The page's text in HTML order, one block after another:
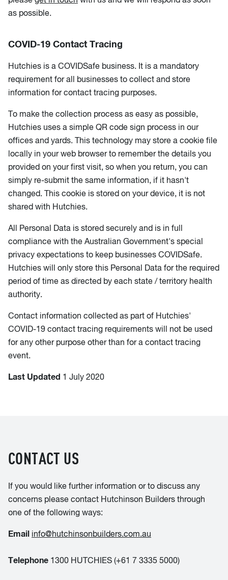
as possible.
COVID-19 Contact Tracing
Hutchies is a COVIDSafe business. It is a mandatory
requirement for all businesses to collect and store
information for contact tracing purposes.
To make the collection process as easy as possible,
Hutchies uses a simple QR code sign process in our
offices and yards. This technology may store a cookie file
locally in your web browser to remember the details you
provided on your first visit, so when you return, you can
simply re-submit the same information, if it hasn't
changed. This cookie is stored on your device, it is not
shared with Hutchies.
All Personal Data is stored securely and is in full
compliance with the Australian Government's special
privacy expectations to keep businesses COVIDSafe.
Hutchies will only store this Personal Data for the required
period of time as directed by each state / territory health
authority.
Contact information collected as part of Hutchies'
COVID-19 contact tracing requirements will not be used
for any other purpose other than for a contact tracing
event.
Last Updated 1 July 2020
CONTACT US
If you would like further information or to discuss any
concerns please contact Hutchinson Builders through
one of the following ways:
Email info@hutchinsonbuilders.com.au
Telephone 1300 HUTCHIES (+61 7 3335 5000)